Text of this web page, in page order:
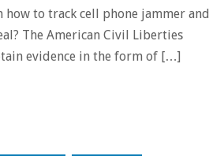
to track cell phone jammer and
The American Civil Liberties
evidence in the form of […]